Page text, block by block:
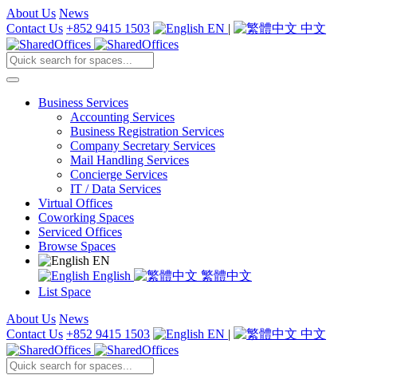
About Us News
Contact Us +852 9415 1503 EN | 中文
Business Services
Accounting Services
Business Registration Services
Company Secretary Services
Mail Handling Services
Concierge Services
IT / Data Services
Virtual Offices
Coworking Spaces
Serviced Offices
Browse Spaces
EN
English
繁體中文
List Space
About Us News
Contact Us +852 9415 1503 EN | 中文